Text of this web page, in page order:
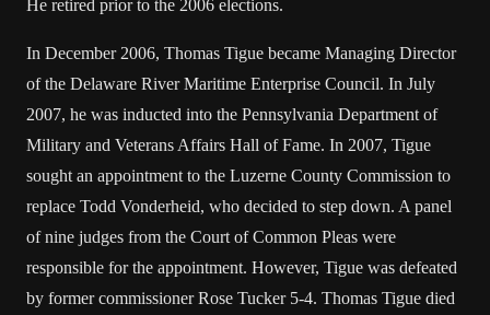
He retired prior to the 2006 elections.
In December 2006, Thomas Tigue became Managing Director
of the Delaware River Maritime Enterprise Council. In July
2007, he was inducted into the Pennsylvania Department of
Military and Veterans Affairs Hall of Fame. In 2007, Tigue
sought an appointment to the Luzerne County Commission to
replace Todd Vonderheid, who decided to step down. A panel
of nine judges from the Court of Common Pleas were
responsible for the appointment. However, Tigue was defeated
by former commissioner Rose Tucker 5-4. Thomas Tigue died